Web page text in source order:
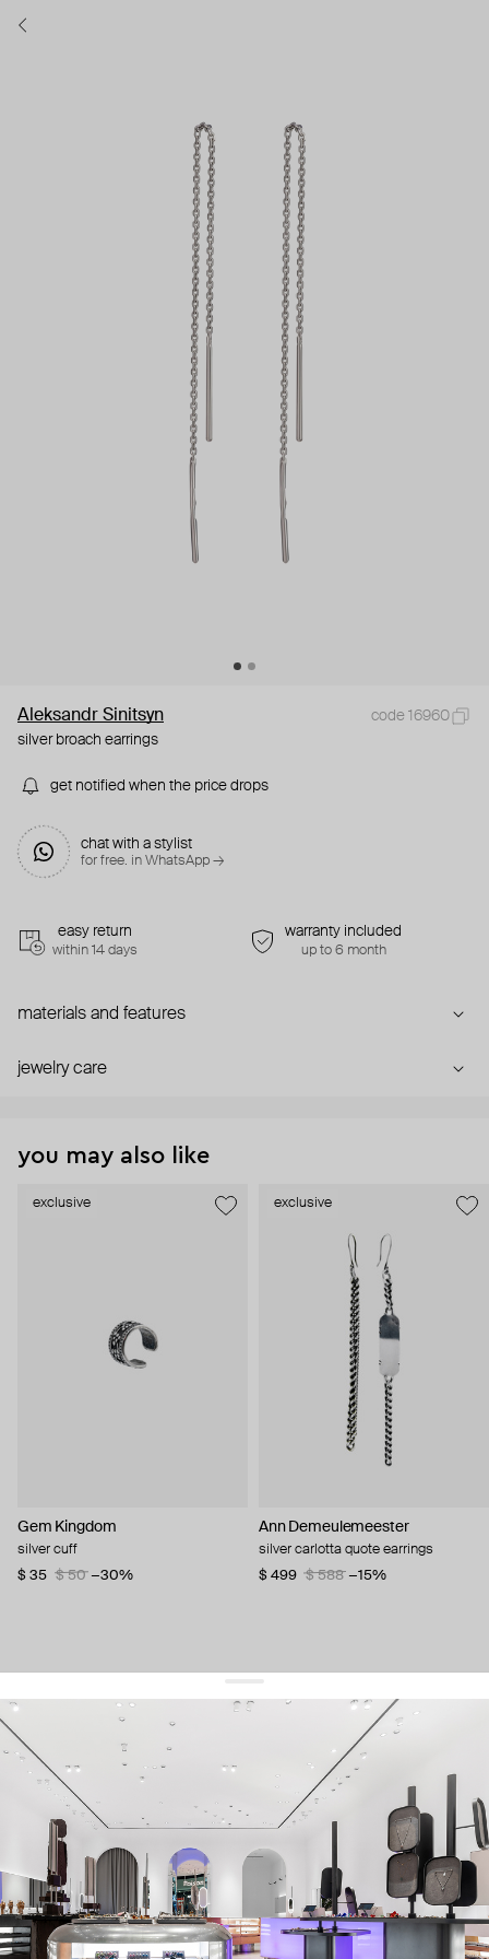
Aleksandr Sinitsyn
code 16960
silver broach earrings
get notified when the price drops
chat with a stylist
for free. in WhatsApp →
easy return
within 14 days
warranty included
up to 6 month
materials and features
jewelry care
you may also like
exclusive
Gem Kingdom
silver cuff
$ 35
$ 50 −30%
exclusive
Ann Demeulemeester
silver carlotta quote earrings
$ 499
$ 588 −15%
get 10% offyour first order and keep pace with the trends
sign up
By signing up you agree to our terms of service and our privacy policy.
about us
press
contacts
shipping
stores
jewelry care